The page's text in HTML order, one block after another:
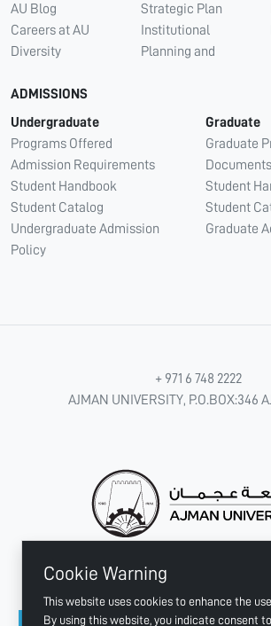
Cookie Warning
This website uses cookies to enhance the
By using this website, you indicate consent
AU Blog
Careers at AU
Diversity
Strategic Plan
Institutional
Planning and
ADMISSIONS
Undergraduate
Programs Offered
Admission Requirements
Student Handbook
Student Catalog
Undergraduate Admission
Policy
Graduate
Graduate
Student
Student
Graduate
+ 971 6 748 2222
AJMAN UNIVERSITY, P.O.BOX:346